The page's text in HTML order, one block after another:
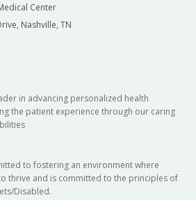
Center
Nashville, TN
in advancing personalized health
the patient experience through our caring
to fostering an environment where
thrive and is committed to the principles of
Disabled.